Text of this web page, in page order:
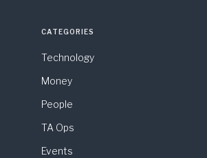
CATEGORIES
Technology
Money
People
TA Ops
Events